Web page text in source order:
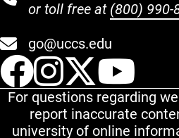
or toll free at (800) 990-
go@uccs.edu
UCCS
UCCS
For questions regarding
report inaccurate
university of online